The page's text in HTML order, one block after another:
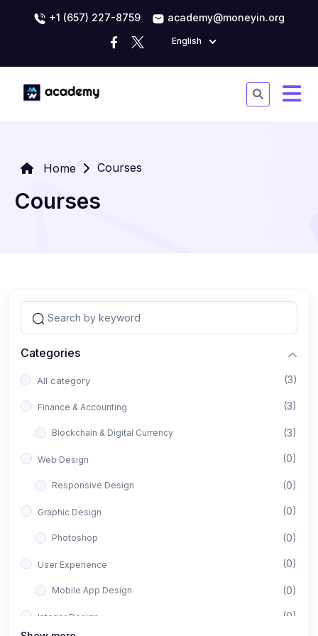
+1 (657) 227-8759 academy@moneyin.org
English
Home Courses
Courses
Categories
All category (3)
Finance & Accounting (3)
Blockchain & Digital Currency (3)
Web Design (0)
Responsive Design (0)
Graphic Design (0)
Photoshop (0)
User Experience (0)
Mobile App Design (0)
Interior Design (0)